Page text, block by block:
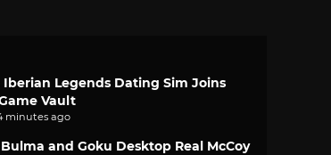
Iberian Legends Dating Sim Joins
Vault
minutes ago
and Goku Desktop Real McCoy